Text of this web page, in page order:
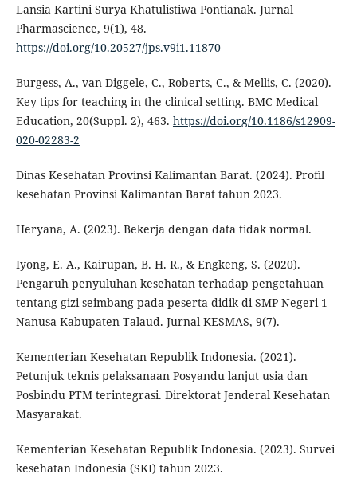
Lansia Kartini Surya Khatulistiwa Pontianak. Jurnal
Pharmascience, 9(1), 48.
https://doi.org/10.20527/jps.v9i1.11870
Burgess, A., van Diggele, C., Roberts, C., & Mellis, C. (2020).
Key tips for teaching in the clinical setting. BMC Medical
Education, 20(Suppl. 2), 463. https://doi.org/10.1186/s12909-
020-02283-2
Dinas Kesehatan Provinsi Kalimantan Barat. (2024). Profil
kesehatan Provinsi Kalimantan Barat tahun 2023.
Heryana, A. (2023). Bekerja dengan data tidak normal.
Iyong, E. A., Kairupan, B. H. R., & Engkeng, S. (2020).
Pengaruh penyuluhan kesehatan terhadap pengetahuan
tentang gizi seimbang pada peserta didik di SMP Negeri 1
Nanusa Kabupaten Talaud. Jurnal KESMAS, 9(7).
Kementerian Kesehatan Republik Indonesia. (2021).
Petunjuk teknis pelaksanaan Posyandu lanjut usia dan
Posbindu PTM terintegrasi. Direktorat Jenderal Kesehatan
Masyarakat.
Kementerian Kesehatan Republik Indonesia. (2023). Survei
kesehatan Indonesia (SKI) tahun 2023.